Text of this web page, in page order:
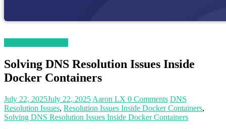
Solving DNS Resolution Issues Inside
Docker Containers
July 22, 2025July 22, 2025 Aaron LX 0 Comments DNS
Resolution Issues, Resolution Issues Inside Docker Containers,
Solving DNS Resolution Issues Inside Docker Containers